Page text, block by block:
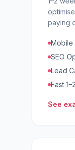
paying
Mobile
SEO
Lead
Fast
See